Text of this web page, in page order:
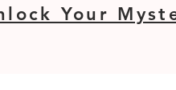
Your